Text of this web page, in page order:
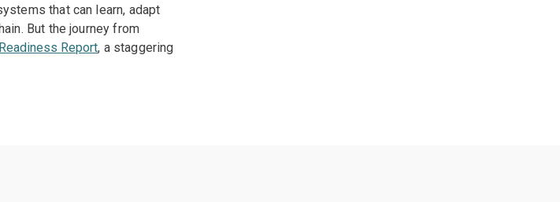
that can learn, adapt
But the journey from
Report, a staggering